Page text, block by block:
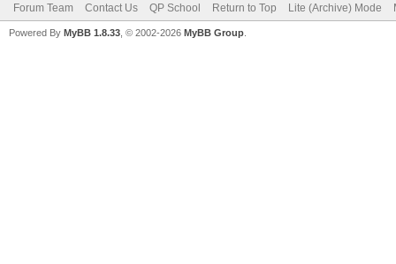
Forum Team Contact Us QP School Return to Top Lite (Archive) Mode
Powered By MyBB 1.8.33 , © 2002-2026 MyBB Group